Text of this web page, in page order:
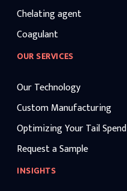
Chelating agent
Coagulant
OUR SERVICES
Our Technology
Custom Manufacturing
Optimizing Your Tail Spend
Request a Sample
INSIGHTS